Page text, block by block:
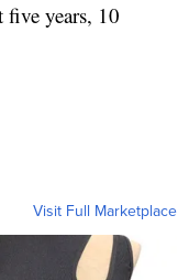
five years, 10
Visit Full Marketplace